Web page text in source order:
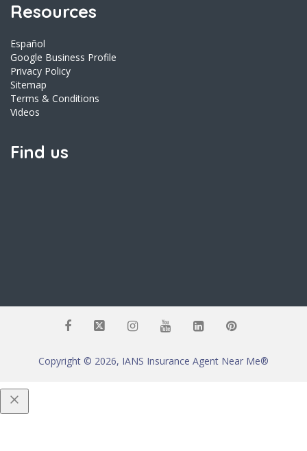
Resources
Español
Google Business Profile
Privacy Policy
Sitemap
Terms & Conditions
Videos
Find us
Copyright © 2026, IANS Insurance Agent Near Me®